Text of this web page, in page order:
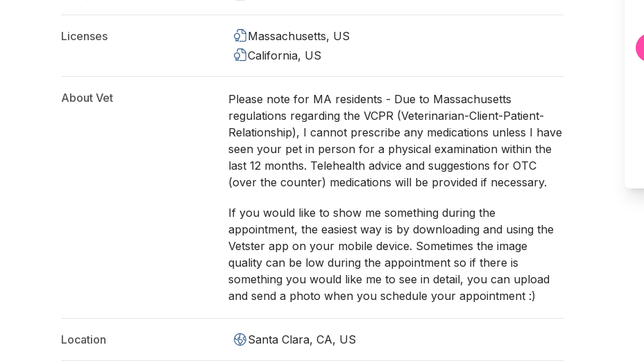
Licenses
Massachusetts, US
California, US
About Vet
Please note for MA residents - Due to Massachusetts
regulations regarding the VCPR (Veterinarian-Client-Patient-
Relationship), I cannot prescribe any medications unless I have
seen your pet in person for a physical examination within the
last 12 months. Telehealth advice and suggestions for OTC
(over the counter) medications will be provided if necessary.
If you would like to show me something during the
appointment, the easiest way is by downloading and using the
Vetster app on your mobile device. Sometimes the image
quality can be low during the appointment so if there is
something you would like me to see in detail, you can upload
and send a photo when you schedule your appointment :)
Location Santa Clara, CA, US